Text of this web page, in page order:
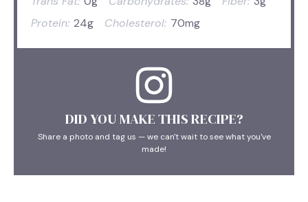
Protein: 24g Cholesterol: 70mg
DID YOU MAKE THIS RECIPE?
Share a photo and tag us — we can't wait to see what you've
made!